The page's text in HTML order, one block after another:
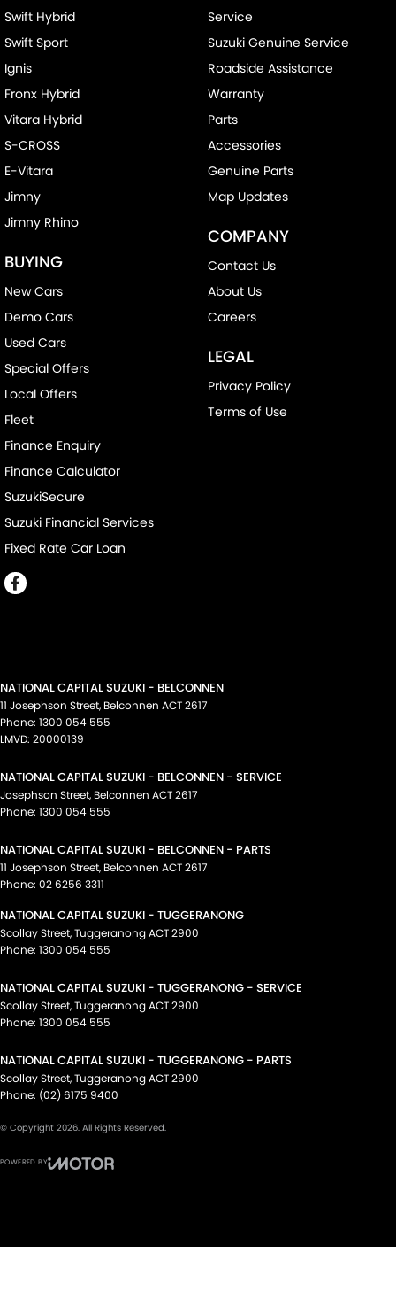
Swift Hybrid
Swift Sport
Ignis
Fronx Hybrid
Vitara Hybrid
S-CROSS
E-Vitara
Jimny
Jimny Rhino
BUYING
New Cars
Demo Cars
Used Cars
Special Offers
Local Offers
Fleet
Finance Enquiry
Finance Calculator
SuzukiSecure
Suzuki Financial Services
Fixed Rate Car Loan
Service
Suzuki Genuine Service
Roadside Assistance
Warranty
Parts
Accessories
Genuine Parts
Map Updates
COMPANY
Contact Us
About Us
Careers
LEGAL
Privacy Policy
Terms of Use
NATIONAL CAPITAL SUZUKI - BELCONNEN
11 Josephson Street, Belconnen ACT2617
Phone: 1300 054 555
LMVD: 20000139
NATIONAL CAPITAL SUZUKI - BELCONNEN - SERVICE
Josephson Street, Belconnen ACT2617
Phone: 1300 054 555
NATIONAL CAPITAL SUZUKI - BELCONNEN - PARTS
11 Josephson Street, Belconnen ACT2617
Phone: 02 6256 3311
NATIONAL CAPITAL SUZUKI - TUGGERANONG
Scollay Street,TuggeranongACT2900
Phone: 1300 054 555
NATIONAL CAPITAL SUZUKI - TUGGERANONG - SERVICE
Scollay Street,TuggeranongACT2900
Phone: 1300 054 555
NATIONAL CAPITAL SUZUKI - TUGGERANONG - PARTS
Scollay Street,TuggeranongACT2900
Phone: (02) 6175 9400
© Copyright 2026. All Rights Reserved.
POWERED BY